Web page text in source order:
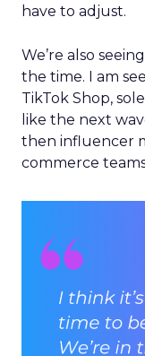
have to adjust.
We’re also
the time. I am
TikTok Shop,
like the next
then influencer
commerce